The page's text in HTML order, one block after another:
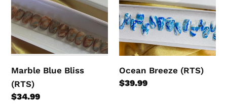
(RTS)
Marble Blue Bliss
(RTS)
Regular
$34.99
Ocean Breeze (RTS)
Regular
$39.99